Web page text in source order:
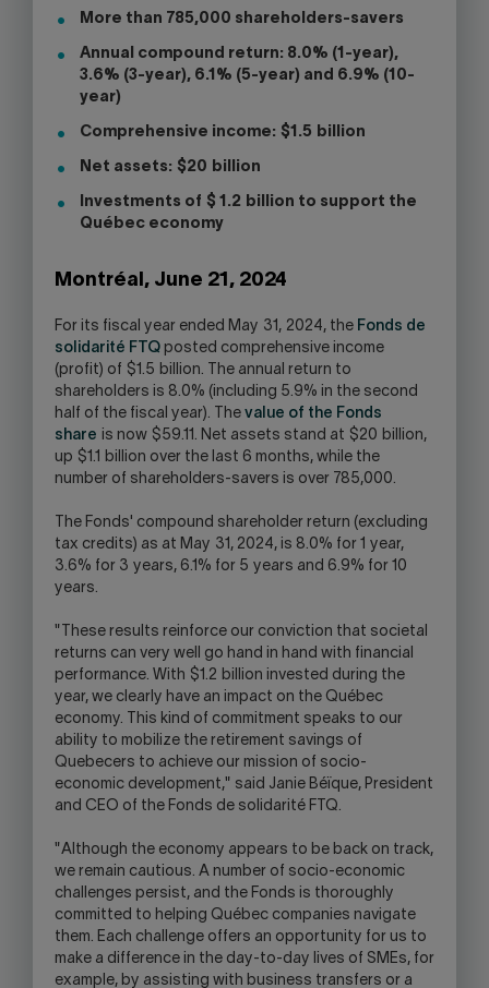
More than 785,000 shareholders-savers
Annual compound return: 8.0% (1-year),
3.6% (3-year), 6.1% (5-year) and 6.9% (10-
year)
Comprehensive income: $1.5 billion
Net assets: $20 billion
Investments of $ 1.2 billion to support the
Québec economy
Montréal, June 21, 2024
For its fiscal year ended May 31, 2024, the Fonds de
solidarité FTQ posted comprehensive income
(profit) of $1.5 billion. The annual return to
shareholders is 8.0% (including 5.9% in the second
half of the fiscal year). The value of the Fonds
share is now $59.11. Net assets stand at $20 billion,
up $1.1 billion over the last 6 months, while the
number of shareholders-savers is over 785,000.
The Fonds' compound shareholder return (excluding
tax credits) as at May 31, 2024, is 8.0% for 1 year,
3.6% for 3 years, 6.1% for 5 years and 6.9% for 10
years.
"These results reinforce our conviction that societal
returns can very well go hand in hand with financial
performance. With $1.2 billion invested during the
year, we clearly have an impact on the Québec
economy. This kind of commitment speaks to our
ability to mobilize the retirement savings of
Quebecers to achieve our mission of socio-
economic development," said Janie Béïque, President
and CEO of the Fonds de solidarité FTQ.
"Although the economy appears to be back on track,
we remain cautious. A number of socio-economic
challenges persist, and the Fonds is thoroughly
committed to helping Québec companies navigate
them. Each challenge offers an opportunity for us to
make a difference in the day-to-day lives of SMEs, for
example, by assisting with business transfers or a